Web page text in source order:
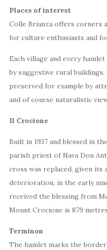
Places of interest
Colle Brianza offers corners
for culture enthusiasts and
Each village and every
by suggestive rural
preserved for example by
and of course naturalistic
Il Crocione
Built in 1937 and blessed in
parish priest of Nava Don
cross was replaced, given its
deterioration, in the early
received the blessing from
Mount Crocione is 879
Terminon
The hamlet marks the